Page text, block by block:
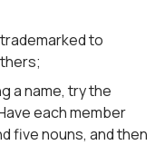
to
a name, try the
each member
five nouns, and then